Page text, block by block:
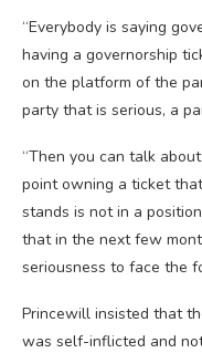
“Everybody is saying
having a governorship
on the platform of the
party that is serious, a
“Then you can talk
point owning a ticket
stands is not in a
that in the next few
seriousness to face the
Princewill insisted that
was self-inflicted and